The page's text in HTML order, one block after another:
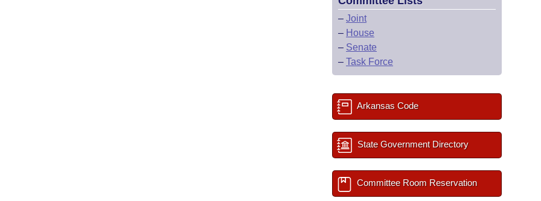
– Joint
– House
– Senate
– Task Force
Arkansas Code
State Government Directory
Committee Room Reservation